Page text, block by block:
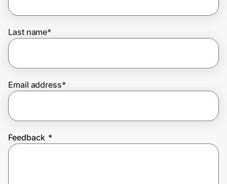
Get the app
Help Center
Join Us
Last name*
Email address*
Feedback *